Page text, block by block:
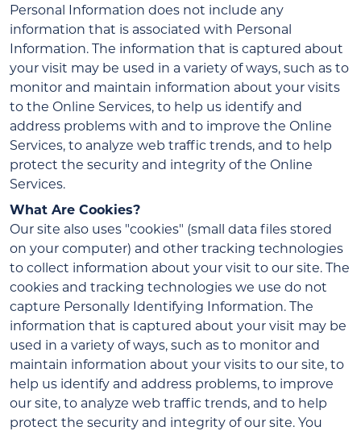
Personal Information does not include any
information that is associated with Personal
Information. The information that is captured about
your visit may be used in a variety of ways, such as to
monitor and maintain information about your visits
to the Online Services, to help us identify and
address problems with and to improve the Online
Services, to analyze web traffic trends, and to help
protect the security and integrity of the Online
Services.
What Are Cookies?
Our site also uses "cookies" (small data files stored
on your computer) and other tracking technologies
to collect information about your visit to our site. The
cookies and tracking technologies we use do not
capture Personally Identifying Information. The
information that is captured about your visit may be
used in a variety of ways, such as to monitor and
maintain information about your visits to our site, to
help us identify and address problems, to improve
our site, to analyze web traffic trends, and to help
protect the security and integrity of our site. You